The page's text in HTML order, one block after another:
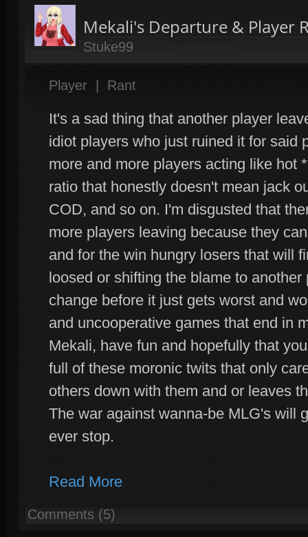
Mekali's Departure & Player
Stuke99
Player Rant
It's a sad thing that another player
idiot players who just ruined it for said
more and more players acting like hot
ratio that honestly doesn't mean jack
COD, and so on. I'm disgusted that
more players leaving because they
and for the win hungry losers that will
loosed or shifting the blame to
change before it just gets worst and
and uncooperative games that end in
Mekali, have fun and hopefully that
full of these moronic twits that only
others down with them and or leaves
The war against wanna-be MLG's will
ever stop.
Read More
Comments (5)